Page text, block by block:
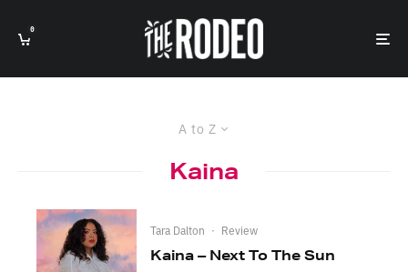
0
A to Z
Kaina
Tara Dalton · Review
Kaina – Next To The Sun